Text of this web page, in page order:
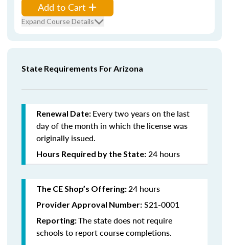
Add to Cart
Expand Course Details
State Requirements For Arizona
Renewal Date: Everytwo years on the last
day of the month in which the license was
originally issued.
Hours Required by the State: 24 hours
The CE Shop’s Offering:24 hours
Provider Approval Number: S21-0001
Reporting:The state does not require
schools to report course completions.